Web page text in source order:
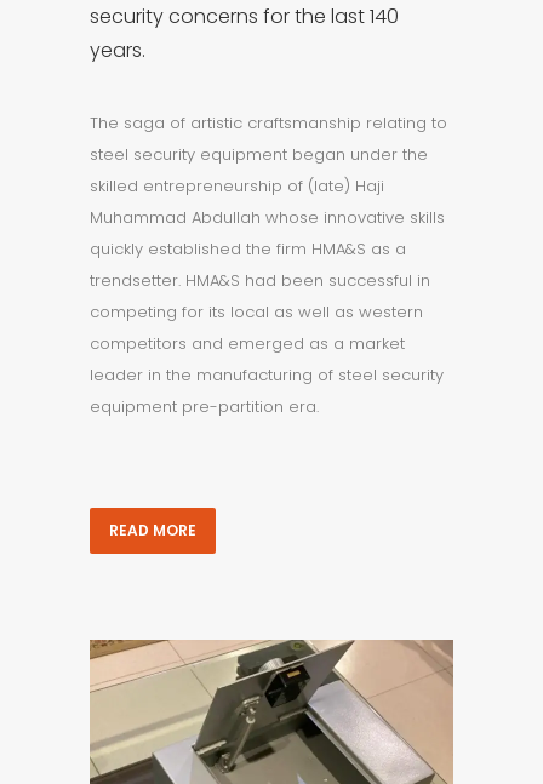
security concerns for the last 140
years.
The saga of artistic craftsmanship relating to
steel security equipment began under the
skilled entrepreneurship of (late) Haji
Muhammad Abdullah whose innovative skills
quickly established the firm HMA&S as a
trendsetter. HMA&S had been successful in
competing for its local as well as western
competitors and emerged as a market
leader in the manufacturing of steel security
equipment pre-partition era.
READ MORE